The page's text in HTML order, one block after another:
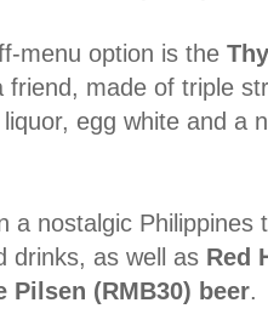
menu option is the
friend, made of triple
egg white and a
a nostalgic Philippines
drinks, as well as Red
Pilsen (RMB30) beer.